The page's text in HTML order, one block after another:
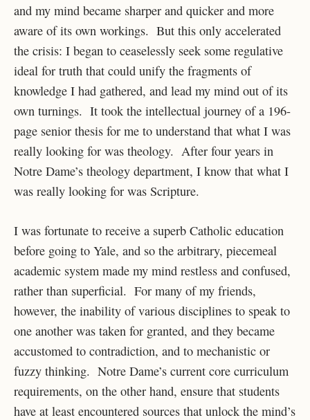
and my mind became sharper and quicker and more
aware of its own workings. But this only accelerated
the crisis: I began to ceaselessly seek some regulative
ideal for truth that could unify the fragments of
knowledge I had gathered, and lead my mind out of its
own turnings. It took the intellectual journey of a 196-
page senior thesis for me to understand that what I was
really looking for was theology. After four years in
Notre Dame’s theology department, I know that what I
was really looking for was Scripture.
I was fortunate to receive a superb Catholic education
before going to Yale, and so the arbitrary, piecemeal
academic system made my mind restless and confused,
rather than superficial. For many of my friends,
however, the inability of various disciplines to speak to
one another was taken for granted, and they became
accustomed to contradiction, and to mechanistic or
fuzzy thinking. Notre Dame’s current core curriculum
requirements, on the other hand, ensure that students
have at least encountered sources that unlock the mind’s